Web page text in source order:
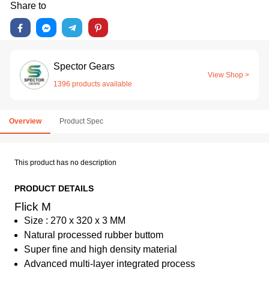
Share to
Spector Gears
1396 products available
View Shop >
Overview Product Spec
This product has no description
PRODUCT DETAILS
Flick M
Size : 270 x 320 x 3 MM
Natural processed rubber buttom
Super fine and high density material
Advanced multi-layer integrated process